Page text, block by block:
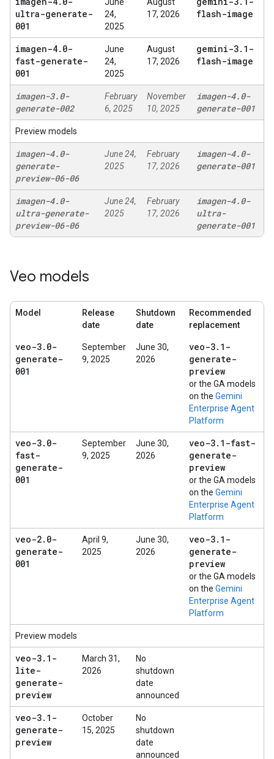
ultra-generate-
001
24,
2025
17, 2026
flash-image
imagen-4. 0-
fast-generate-
001
June
24,
2025
August
17, 2026
gemini-3. 1-
flash-image
imagen-3.0-
generate-002
February
6, 2025
November
10, 2025
imagen-4.0-
generate-001
Preview models
imagen-4.0-
generate-
preview-06-06
June 24,
2025
February
17, 2026
imagen-4.0-
generate-001
imagen-4.0-
ultra-generate-
preview-06-06
June 24,
2025
February
17, 2026
imagen-4.0-
ultra-
generate-001
Veo models
Model
Release
date
Shutdown
date
Recommended
replacement
veo-3. 0-
generate-
001
September
9, 2025
June 30,
2026
veo-3. 1-
generate-
preview
or the GA models
on the Gemini
Enterprise Agent
Platform
veo-3. 0-
fast-
generate-
001
September
9, 2025
June 30,
2026
veo-3. 1-fast-
generate-
preview
or the GA models
on the Gemini
Enterprise Agent
Platform
veo-2. 0-
generate-
001
April 9,
2025
June 30,
2026
veo-3. 1-
generate-
preview
or the GA models
on the Gemini
Enterprise Agent
Platform
Preview models
veo-3. 1-
lite-
generate-
preview
March 31,
2026
No
shutdown
date
announced
veo-3. 1-
generate-
preview
October
15, 2025
No
shutdown
date
announced